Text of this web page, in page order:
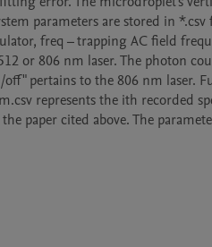
parameters are stored in *.csv
freq – trapping AC field
or 806 nm laser. The photon
pertains to the 806 nm laser.
represents the ith recorded
paper cited above. The